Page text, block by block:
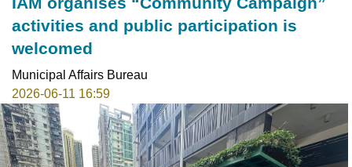
activities and public participation is
welcomed
Municipal Affairs Bureau
2026-06-11 16:59